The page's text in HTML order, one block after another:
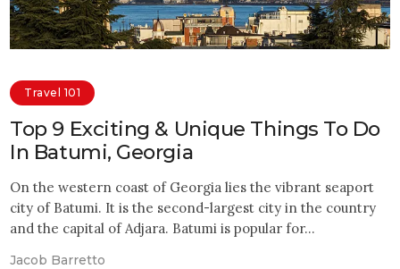
Travel 101
Top 9 Exciting & Unique Things To Do
In Batumi, Georgia
On the western coast of Georgia lies the vibrant seaport
city of Batumi. It is the second-largest city in the country
and the capital of Adjara. Batumi is popular for…
Jacob Barretto